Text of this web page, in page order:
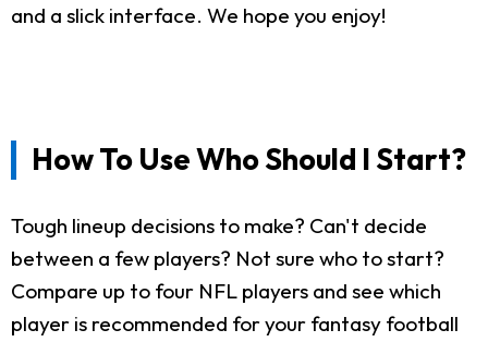
and a slick interface. We hope you enjoy!
How To Use Who Should I Start?
Tough lineup decisions to make? Can't decide
between a few players? Not sure who to start?
Compare up to four NFL players and see which
player is recommended for your fantasy football